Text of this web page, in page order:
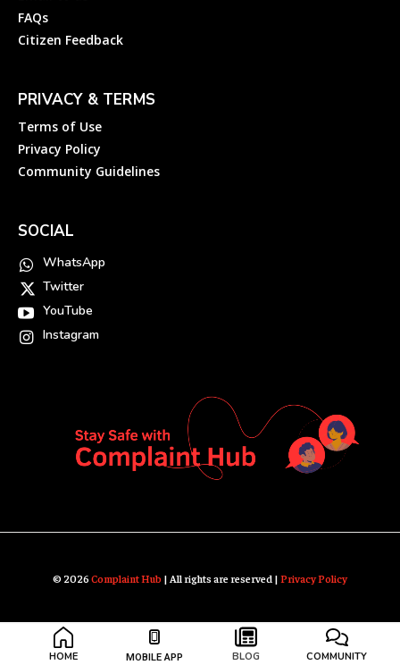
FAQs
Citizen Feedback
PRIVACY & TERMS
Terms of Use
Privacy Policy
Community Guidelines
SOCIAL
WhatsApp
Twitter
YouTube
Instagram
© 2026Complaint Hub| All rights are reserved |Privacy Policy
HOME MOBILE APP BLOG COMMUNITY